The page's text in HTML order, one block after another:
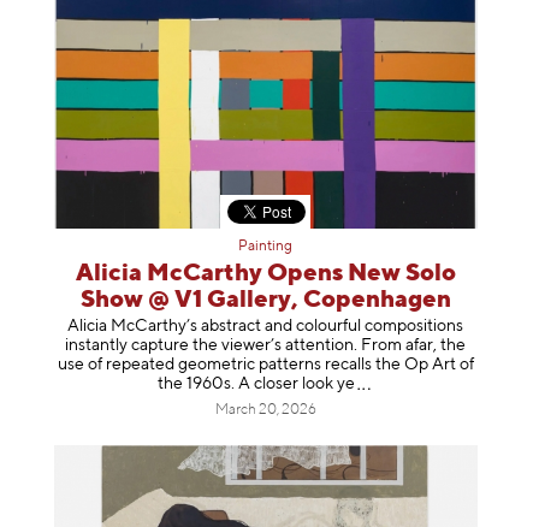
Painting
Alicia McCarthy Opens New Solo
Show @ V1 Gallery, Copenhagen
Alicia McCarthy’s abstract and colourful compositions
instantly capture the viewer’s attention. From afar, the
use of repeated geometric patterns recalls the Op Art of
the 1960s. A closer look ye
March 20, 2026